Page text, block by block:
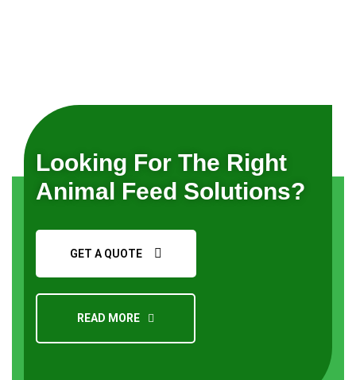
Looking For The Right
Animal Feed Solutions?
GET A QUOTE
READ MORE